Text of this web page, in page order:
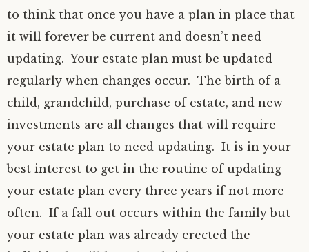
to think that once you have a plan in place that
it will forever be current and doesn’t need
updating. Your estate plan must be updated
regularly when changes occur. The birth of a
child, grandchild, purchase of estate, and new
investments are all changes that will require
your estate plan to need updating. It is in your
best interest to get in the routine of updating
your estate plan every three years if not more
often. If a fall out occurs within the family but
your estate plan was already erected the